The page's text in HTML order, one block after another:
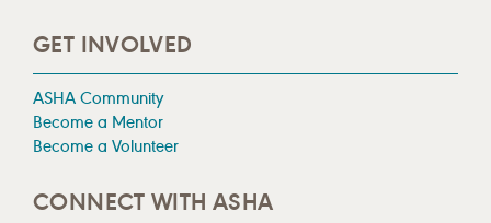
GET INVOLVED
ASHA Community
Become a Mentor
Become a Volunteer
CONNECT WITH ASHA